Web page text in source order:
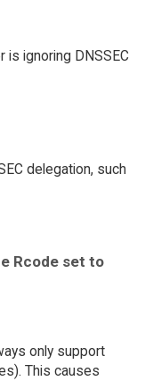
is ignoring DNSSEC
delegation, such
Rcode set to
only support
This causes